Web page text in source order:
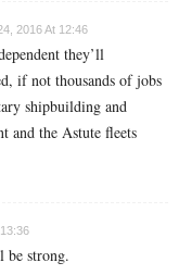
2016 At 12:46
they’ll
if not thousands of jobs
shipbuilding and
and the Astute fleets
be strong.